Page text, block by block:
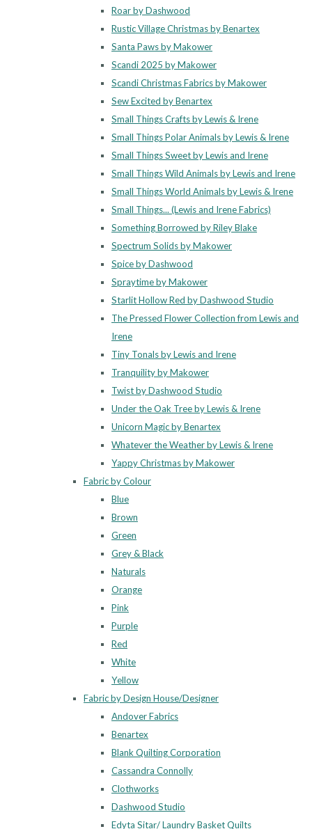
Roar by Dashwood
Rustic Village Christmas by Benartex
Santa Paws by Makower
Scandi 2025 by Makower
Scandi Christmas Fabrics by Makower
Sew Excited by Benartex
Small Things Crafts by Lewis & Irene
Small Things Polar Animals by Lewis & Irene
Small Things Sweet by Lewis and Irene
Small Things Wild Animals by Lewis and Irene
Small Things World Animals by Lewis & Irene
Small Things... (Lewis and Irene Fabrics)
Something Borrowed by Riley Blake
Spectrum Solids by Makower
Spice by Dashwood
Spraytime by Makower
Starlit Hollow Red by Dashwood Studio
The Pressed Flower Collection from Lewis and
Irene
Tiny Tonals by Lewis and Irene
Tranquility by Makower
Twist by Dashwood Studio
Under the Oak Tree by Lewis & Irene
Unicorn Magic by Benartex
Whatever the Weather by Lewis & Irene
Yappy Christmas by Makower
Fabric by Colour
Blue
Brown
Green
Grey & Black
Naturals
Orange
Pink
Purple
Red
White
Yellow
Fabric by Design House/Designer
Andover Fabrics
Benartex
Blank Quilting Corporation
Cassandra Connolly
Clothworks
Dashwood Studio
Edyta Sitar/ Laundry Basket Quilts